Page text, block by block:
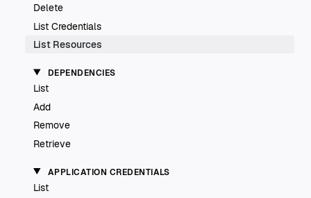
Delete
List Credentials
List Resources
DEPENDENCIES
List
Add
Remove
Retrieve
APPLICATION CREDENTIALS
List